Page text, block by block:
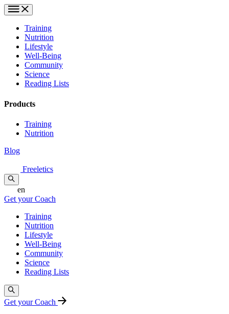
Training
Nutrition
Lifestyle
Well-Being
Community
Science
Reading Lists
Products
Training
Nutrition
Blog
Freeletics
en
Get your Coach
Training
Nutrition
Lifestyle
Well-Being
Community
Science
Reading Lists
Get your Coach